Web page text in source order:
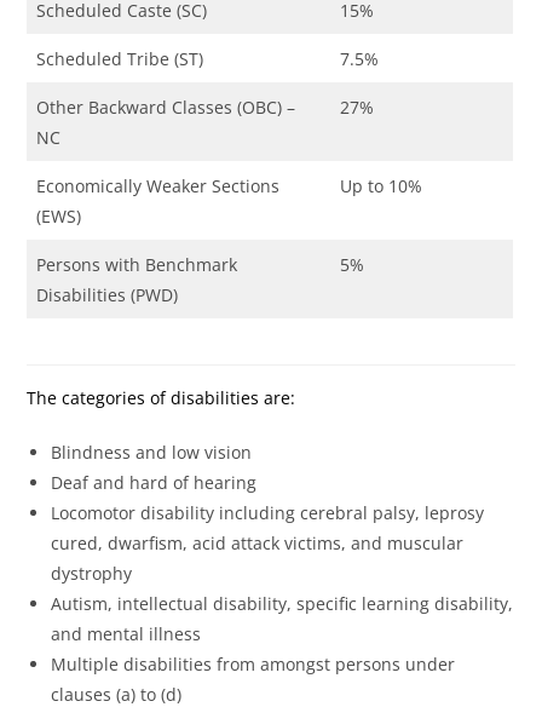
Scheduled Caste (SC) 15%
Scheduled Tribe (ST) 7.5%
Other Backward Classes (OBC) –
NC
27%
Economically Weaker Sections
(EWS)
Up to 10%
Persons with Benchmark
Disabilities (PWD)
5%
The categories of disabilities are:
Blindness and low vision
Deaf and hard of hearing
Locomotor disability including cerebral palsy, leprosy
cured, dwarfism, acid attack victims, and muscular
dystrophy
Autism, intellectual disability, specific learning disability,
and mental illness
Multiple disabilities from amongst persons under
clauses (a) to (d)